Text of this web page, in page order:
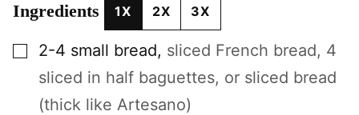
Ingredients 1X 2X 3X
▢2-4 small bread, sliced French bread, 4
sliced in half baguettes, or sliced bread
(thick like Artesano)